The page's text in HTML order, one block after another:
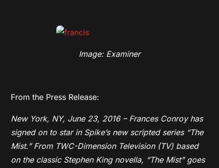
Image: Examiner
From the Press Release:
New York, NY, June 23, 2016 – Frances Conroy has
signed on to star in Spike’s new scripted series “The
Mist.” From TWC-Dimension Television (TV) based
on the classic Stephen King novella, “The Mist” goes